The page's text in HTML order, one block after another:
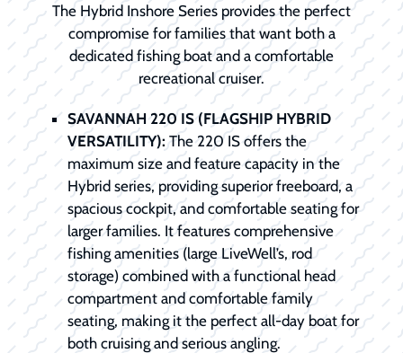
The Hybrid Inshore Series provides the perfect
compromise for families that want both a
dedicated fishing boat and a comfortable
recreational cruiser.
SAVANNAH 220 IS (FLAGSHIP HYBRID
VERSATILITY):The 220 IS offers the
maximum size and feature capacity in the
Hybrid series, providing superior freeboard, a
spacious cockpit, and comfortable seating for
larger families. It features comprehensive
fishing amenities (large LiveWell’s, rod
storage) combined with a functional head
compartment and comfortable family
seating, making it the perfect all-day boat for
both cruising and serious angling.